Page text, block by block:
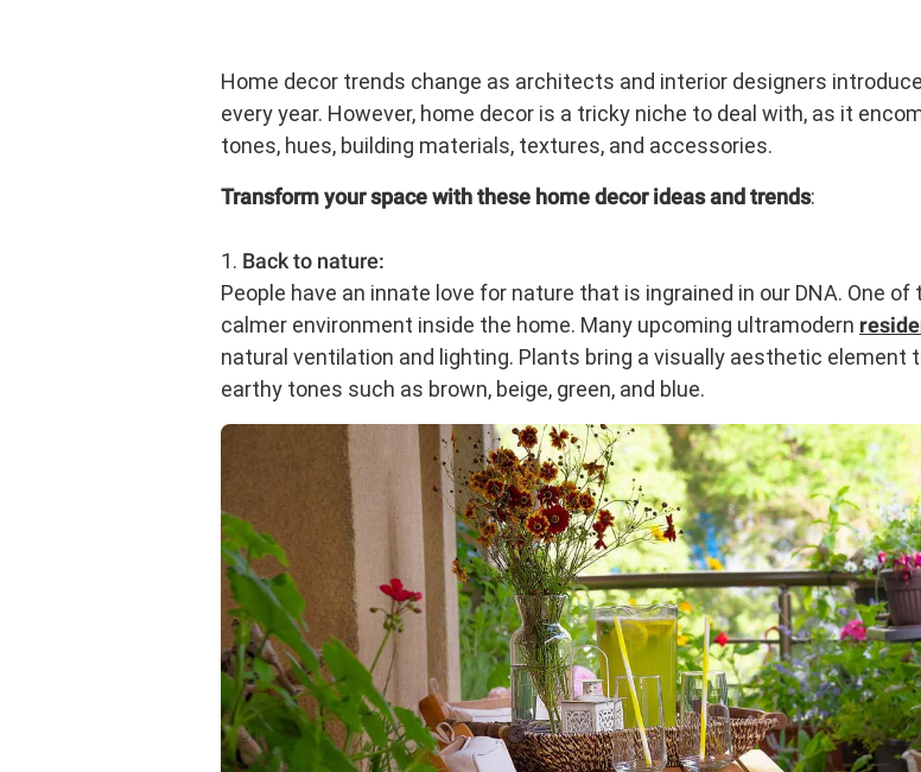
Home decor trends change as architects and interior designers
every year. However, home decor is a tricky niche to deal with, as it
tones, hues, building materials, textures, and accessories.
Transform your space with these home decor ideas and trends:
1. Back to nature:
People have an innate love for nature that is ingrained in our DNA. One of
calmer environment inside the home. Many upcoming ultramodern
natural ventilation and lighting. Plants bring a visually aesthetic element
earthy tones such as brown, beige, green, and blue.